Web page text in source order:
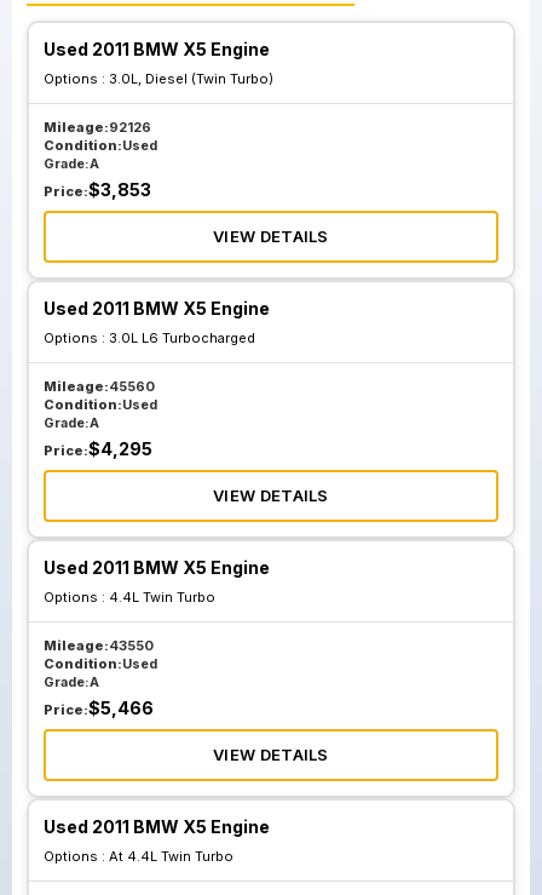
Used 2011 BMW X5 Engine
Options : 3.0L, Diesel (Twin Turbo)
Mileage:92126
Condition:Used
Grade:A
Price:$3,853
VIEW DETAILS
Used 2011 BMW X5 Engine
Options : 3.0L L6 Turbocharged
Mileage:45560
Condition:Used
Grade:A
Price:$4,295
VIEW DETAILS
Used 2011 BMW X5 Engine
Options : 4.4L Twin Turbo
Mileage:43550
Condition:Used
Grade:A
Price:$5,466
VIEW DETAILS
Used 2011 BMW X5 Engine
Options : At 4.4L Twin Turbo